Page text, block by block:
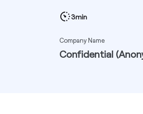
3min
Company Name
Confidential